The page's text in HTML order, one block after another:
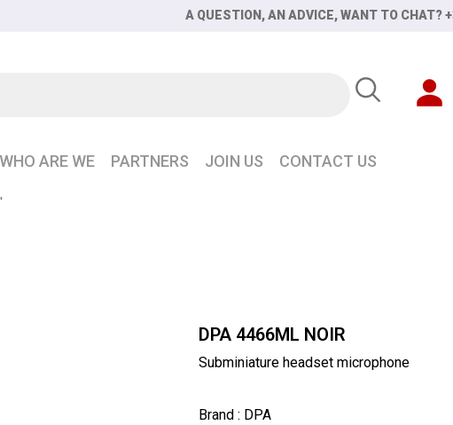
A QUESTION, AN ADVICE, WANT TO CHAT?
WHO ARE WE PARTNERS JOIN US CONTACT US
DPA 4466ML NOIR
Subminiature headset microphone
Brand : DPA